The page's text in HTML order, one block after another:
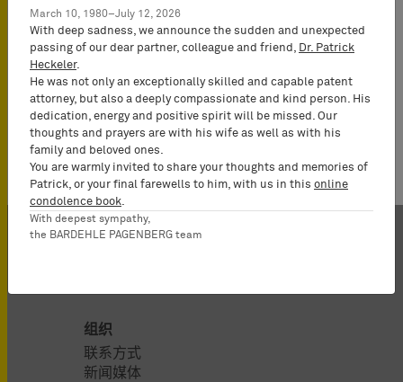
UPC
Representative,
Partner
组织
联系方式
新闻媒体
March 10, 1980–July 12, 2026
With deep sadness, we announce the sudden and unexpected
passing of our dear partner, colleague and friend, Dr. Patrick
Heckeler.
He was not only an exceptionally skilled and capable patent
attorney, but also a deeply compassionate and kind person. His
dedication, energy and positive spirit will be missed. Our
thoughts and prayers are with his wife as well as with his
family and beloved ones.
You are warmly invited to share your thoughts and memories of
Patrick, or your final farewells to him, with us in this online
condolence book.
With deepest sympathy,
the BARDEHLE PAGENBERG team